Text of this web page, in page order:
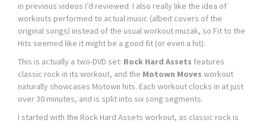
in previous videos I’d reviewed. I also really like the idea of
workouts performed to actual music (albeit covers of the
original songs) instead of the usual workout muzak, so Fit to the
Hits seemed like it might be a good fit (or even a hit).
This is actually a two-DVD set: Rock Hard Assets features
classic rock in its workout, and the Motown Moves workout
naturally showcases Motown hits. Each workout clocks in at just
over 30 minutes, and is split into six song segments.
I started with the Rock Hard Assets workout, as classic rock is